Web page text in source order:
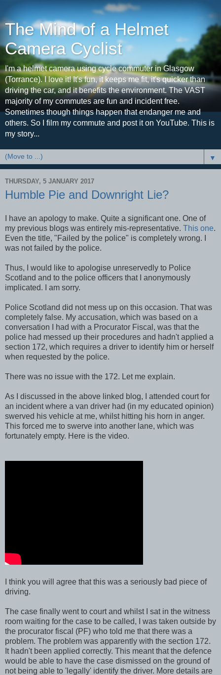
The Mind of a Helmet
Camera Cyclist
I'm a helmet camera using cycle commuter in Glasgow
(Torrance). I love it! It's fun, it keeps me fit, it's quicker than
driving the car, and it benefits the environment. The VAST
majority of my commutes are fun and incident free.
Sometimes though things happen that endanger me and
others. So I film my commute and post it on YouTube. This is
my story...
▼
THURSDAY, 5 JANUARY 2017
Humble Pie and Downright Lie?
I have an apology to make. Quite a significant one. One of
my previous blogs was entirely mis-representative. This one.
Even the title, "Failed by the police" is completely wrong. I
was not failed by the police.
Thus, I would like to apologise unreservedly to Police
Scotland and to the police officers that I anonymously
implicated. I am sorry.
Police Scotland did not mess up on this occasion. That was
completely false. My accusation, which was based on a
conversation I had with a Procurator Fiscal, was that the
police had messed up their procedures and hadn't applied a
section 172, which requires a driver to identify him or herself
when requested by the police.
There was no issue with the 172. Let me explain.
As I discussed in the above linked blog, I attended court for
an incident where a van driver had (in my educated opinion)
swerved his vehicle at me, whilst hitting his horn in anger.
This forced me to swerve into another lane, which was
fortunately empty. Here is the video.
I think you will agree that this was a seriously bad piece of
driving.
The case finally went to court and whilst I sat in the witness
room waiting for the case to be called, I was taken outside by
the procurator fiscal (PF) who told me that there was a
problem. The problem was apparently with the section 172.
It hadn't been applied correctly. This meant that the defence
would be able to have the case dismissed on the ground of
not being able to 'legally' identify the driver. More details are